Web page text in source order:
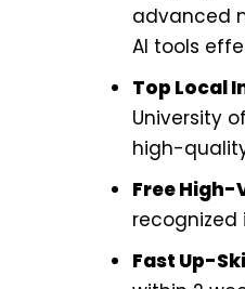
advanced
AI tools
Top Local
University
high-
Free
Fast Up-